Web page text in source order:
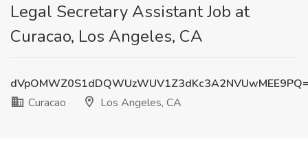
Legal Secretary Assistant Job at
Curacao, Los Angeles, CA
Curacao
Los Angeles, CA